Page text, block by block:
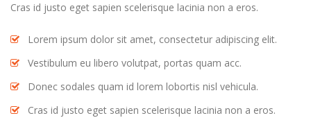
Cras id justo eget sapien scelerisque lacinia non a eros.
Lorem ipsum dolor sit amet, consectetur adipiscing elit.
Vestibulum eu libero volutpat, portas quam acc.
Donec sodales quam id lorem lobortis nisl vehicula.
Cras id justo eget sapien scelerisque lacinia non a eros.